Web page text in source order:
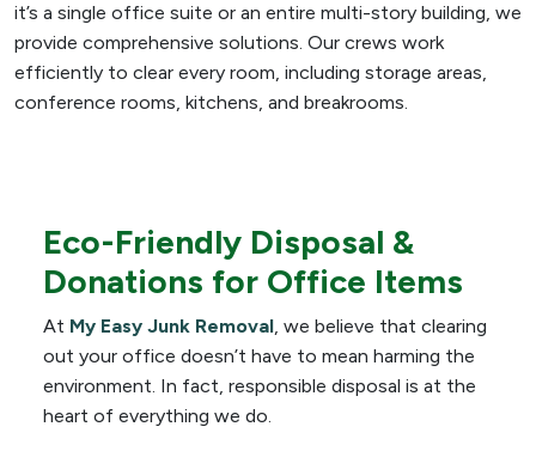
it’s a single office suite or an entire multi-story building, we
provide comprehensive solutions. Our crews work
efficiently to clear every room, including storage areas,
conference rooms, kitchens, and breakrooms.
Eco-Friendly Disposal &
Donations for Office Items
At My Easy Junk Removal, we believe that clearing
out your office doesn’t have to mean harming the
environment. In fact, responsible disposal is at the
heart of everything we do.